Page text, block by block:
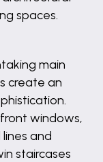
spaces.
main
create an
windows,
and
staircases